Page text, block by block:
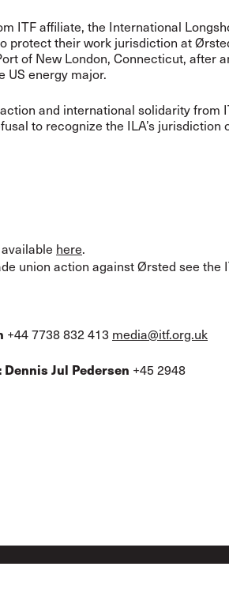
ITF affiliate, the International
protect their work jurisdiction at
of New London, Connecticut, after
US energy major.
and international solidarity from
to recognize the ILA’s jurisdiction
here.
union action against Ørsted see the
+44 7738 832 413 media@itf.org.uk
Jul Pedersen +45 2948